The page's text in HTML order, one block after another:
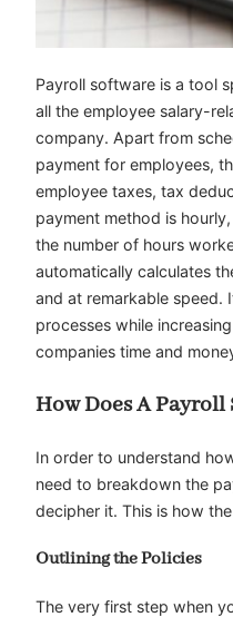
Payroll software is a tool
all the employee salary-
company. Apart from
payment for employees,
employee taxes, tax
payment method is
the number of hours
automatically calculates
and at remarkable speed.
processes while
companies time and
How Does A Payroll
In order to understand
need to breakdown the
decipher it. This is how
Outlining the Policies
The very first step when